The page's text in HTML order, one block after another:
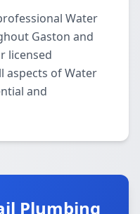
Water
Gaston and
licensed
aspects of Water
and
Plumbing